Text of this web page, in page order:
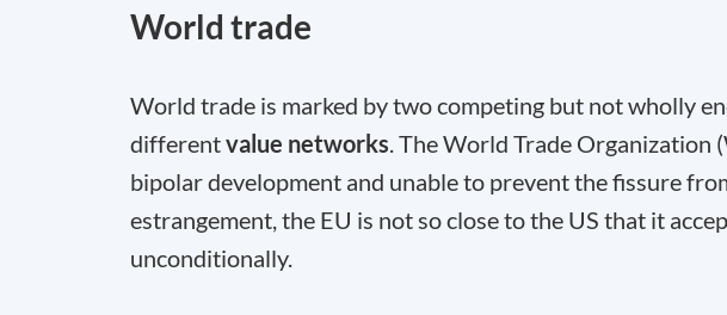
World trade
World trade is marked by two competing but not wholly
differentvalue networks . The World Trade Organization
bipolar development and unable to prevent the fissure
estrangement, the EU is not so close to the US that it
unconditionally.